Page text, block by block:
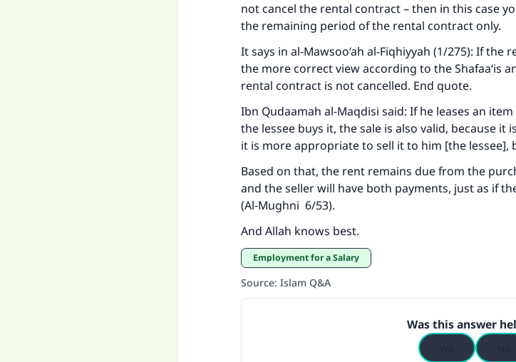
not cancel the rental contract – then in this case
the remaining period of the rental contract only.
It says in al-Mawsoo‘ah al-Fiqhiyyah (1/275): If the
the more correct view according to the Shafaa‘is
rental contract is not cancelled. End quote.
Ibn Qudaamah al-Maqdisi said: If he leases an
the lessee buys it, the sale is also valid, because it
it is more appropriate to sell it to him [the lessee],
Based on that, the rent remains due from the
and the seller will have both payments, just as if
(Al-Mughni 6/53).
And Allah knows best.
Employment for a Salary
Source: Islam Q&A
Was this answer